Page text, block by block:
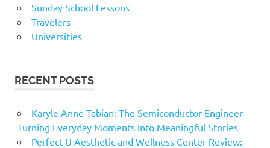
Sunday School Lessons
Travelers
Universities
RECENT POSTS
Karyle Anne Tabian: The Semiconductor Engineer
Turning Everyday Moments Into Meaningful Stories
Perfect U Aesthetic and Wellness Center Review: